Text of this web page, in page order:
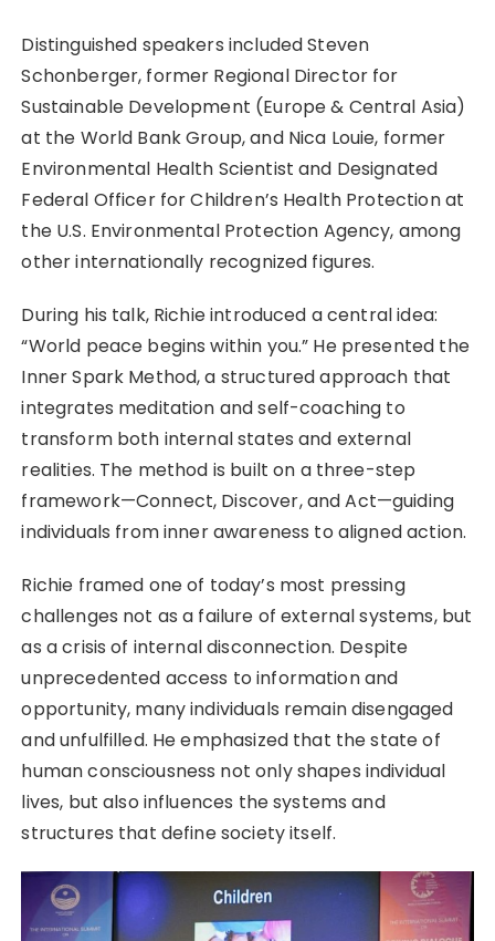
Distinguished speakers included Steven
Schonberger, former Regional Director for
Sustainable Development (Europe & Central Asia)
at the World Bank Group, and Nica Louie, former
Environmental Health Scientist and Designated
Federal Officer for Children’s Health Protection at
the U.S. Environmental Protection Agency, among
other internationally recognized figures.
During his talk, Richie introduced a central idea:
“World peace begins within you.” He presented the
Inner Spark Method, a structured approach that
integrates meditation and self-coaching to
transform both internal states and external
realities. The method is built on a three-step
framework—Connect, Discover, and Act—guiding
individuals from inner awareness to aligned action.
Richie framed one of today’s most pressing
challenges not as a failure of external systems, but
as a crisis of internal disconnection. Despite
unprecedented access to information and
opportunity, many individuals remain disengaged
and unfulfilled. He emphasized that the state of
human consciousness not only shapes individual
lives, but also influences the systems and
structures that define society itself.